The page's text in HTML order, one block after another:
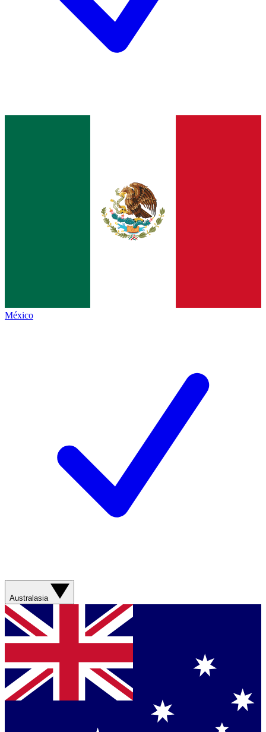
México
Australasia